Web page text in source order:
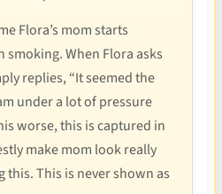
Flora’s mom starts
When Flora asks
replies, “It seemed the
under a lot of pressure
worse, this is captured in
make mom look really
this. This is never shown as